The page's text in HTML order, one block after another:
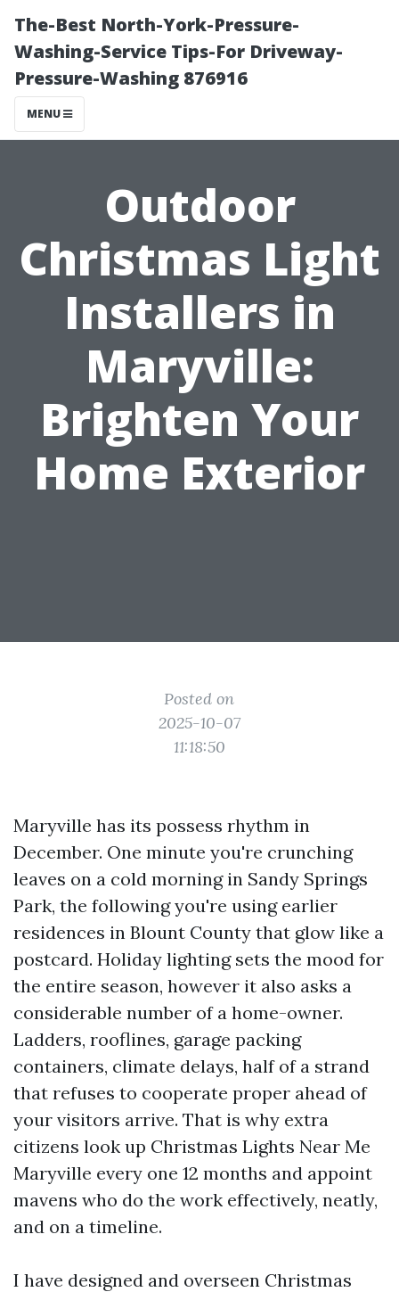
The-Best North-York-Pressure-
Washing-Service Tips-For Driveway-
Pressure-Washing 876916
MENU
Outdoor
Christmas Light
Installers in
Maryville:
Brighten Your
Home Exterior
Posted on
2025-10-07
11:18:50
Maryville has its possess rhythm in
December. One minute you're crunching
leaves on a cold morning in Sandy Springs
Park, the following you're using earlier
residences in Blount County that glow like a
postcard. Holiday lighting sets the mood for
the entire season, however it also asks a
considerable number of a home-owner.
Ladders, rooflines, garage packing
containers, climate delays, half of a strand
that refuses to cooperate proper ahead of
your visitors arrive. That is why extra
citizens look up Christmas Lights Near Me
Maryville every one 12 months and appoint
mavens who do the work effectively, neatly,
and on a timeline.
I have designed and overseen Christmas